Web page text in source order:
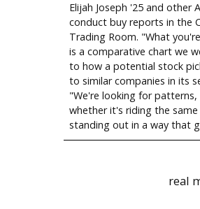
Elijah Joseph '25 and other
conduct buy reports in the
Trading Room. "What
is a comparative chart we
to how a potential stock
to similar companies in its
"We're looking for
whether it's riding the
standing out in a way that
real